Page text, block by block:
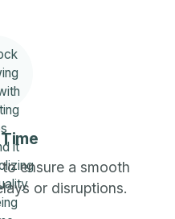
ensure a smooth
or disruptions.